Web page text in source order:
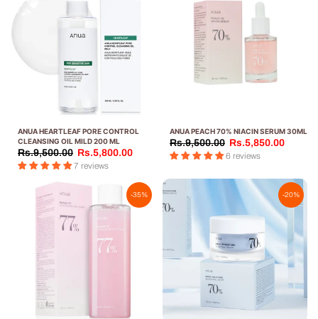
ANUA HEARTLEAF PORE CONTROL
CLEANSING OIL MILD 200 ML
Rs.9,500.00 Rs.5,800.00
7 reviews
ANUA PEACH 70% NIACIN SERUM 30ML
Rs.9,500.00 Rs.5,850.00
6 reviews
-35% -20%